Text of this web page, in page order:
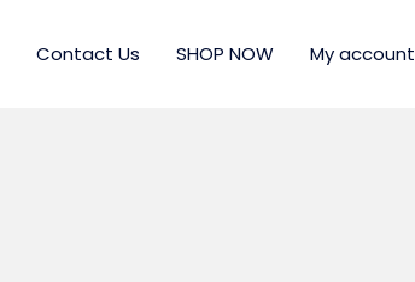
Contact Us SHOP NOW My account